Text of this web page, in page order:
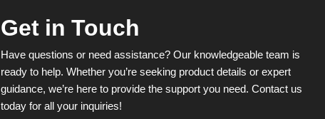
page
Get in Touch
Have questions or need assistance? Our knowledgeable team is
ready to help. Whether you’re seeking product details or expert
guidance, we’re here to provide the support you need. Contact us
today for all your inquiries!